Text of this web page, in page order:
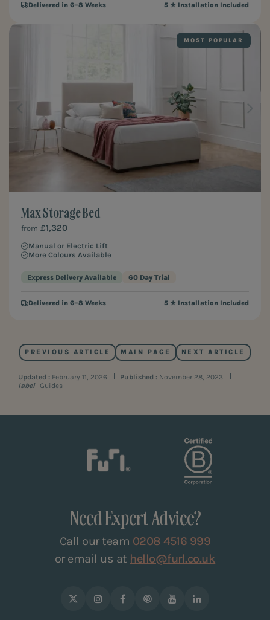
Delivered in 6–8 Weeks 5 ★ Installation Included
MOST POPULAR
Max Storage Bed
from £1,320
Manual or Electric Lift
More Colours Available
Express Delivery Available 60 Day Trial
Delivered in 6–8 Weeks 5 ★ Installation Included
PREVIOUS ARTICLE MAIN PAGE NEXT ARTICLE
Updated : February 11, 2026 Published : November 28, 2023
label Guides
Need Expert Advice?
Call our team 0208 4516 999
or email us at hello@furl.co.uk